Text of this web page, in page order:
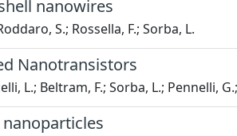
nanowires
S.; Rossella, F.; Sorba, L.
Nanotransistors
L.; Beltram, F.; Sorba, L.; Pennelli,